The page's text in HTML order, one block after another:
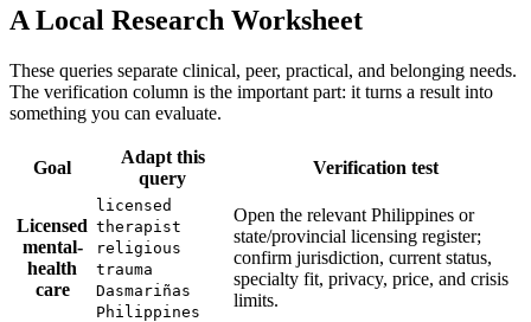
A Local Research Worksheet
These queries separate clinical, peer, practical, and belonging needs.
The verification column is the important part: it turns a result into
something you can evaluate.
Goal
Adapt this
query
Verification test
Licensed
mental-
health
care
licensed
therapist
religious
trauma
Dasmariñas
Philippines
Open the relevant Philippines or
state/provincial licensing register;
confirm jurisdiction, current status,
specialty fit, privacy, price, and crisis
limits.